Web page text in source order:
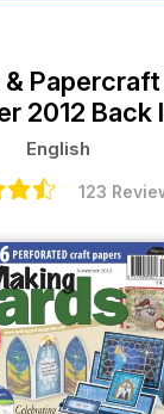
2012 Back
English
123